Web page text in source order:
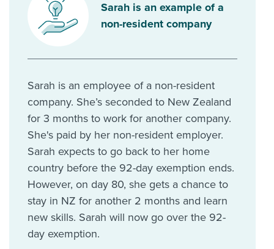
Sarah is an example of a
non-resident company
Sarah is an employee of a non-resident
company. She’s seconded to New Zealand
for 3 months to work for another company.
She's paid by her non-resident employer.
Sarah expects to go back to her home
country before the 92-day exemption ends.
However, on day 80, she gets a chance to
stay in NZ for another 2 months and learn
new skills. Sarah will now go over the 92-
day exemption.